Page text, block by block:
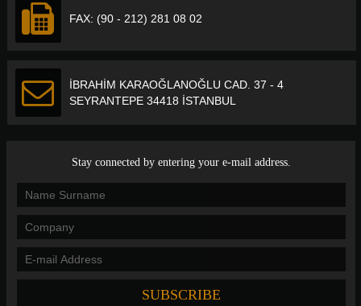
FAX: (90 - 212) 281 08 02
İBRAHİM KARAOĞLANOĞLU CAD. 37 - 4
SEYRANTEPE 34418 İSTANBUL
Stay connected by entering your e-mail address.